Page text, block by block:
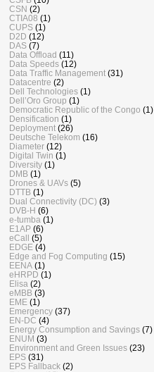
CSN (2)
CTIA08 (1)
CUPS (1)
D2D (12)
DAS (7)
Data Offload (11)
Data Speeds (12)
Data Traffic Management (31)
Datacentre (2)
Dell Technologies (1)
Dell’Oro Group (1)
Democratic Republic of the Congo (1)
Densification (1)
Deployment (26)
Deutsche Telekom (16)
Diameter (12)
Digital Twin (1)
Diversity (1)
DMB (1)
Drones & UAVs (5)
DTTB (1)
Dual Connectivity (DC) (3)
DVB-H (6)
e-tumba (1)
E1AP (6)
eCall (5)
EDGE (4)
Edge and Fog Computing (15)
EENA (1)
eHRPD (1)
Elisa (2)
eMBB (3)
EME (1)
Emergency (37)
EN-DC (4)
Energy Consumption and Savings (7)
ENUM (3)
Environment and Green Issues (23)
EPS (31)
EPS Fallback (2)